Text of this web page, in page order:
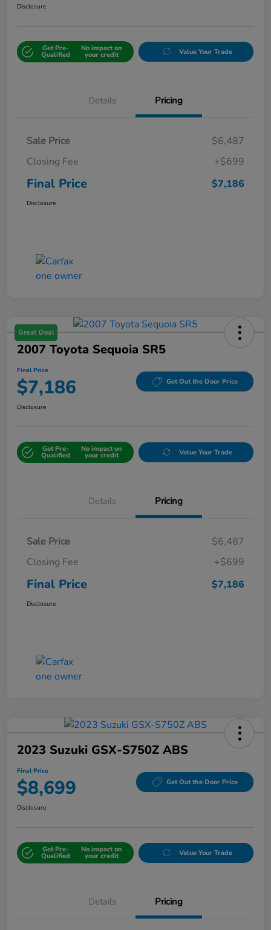
Disclosure
Get Pre-
Qualified
No impact on
your credit Value Your Trade
Details Pricing
Sale Price
$6,487
Closing Fee
+$699
Final Price $7,186
Disclosure
Great Deal
2007 Toyota Sequoia SR5
Final Price
$7,186 Get Out the Door Price
Disclosure
Get Pre-
Qualified
No impact on
your credit Value Your Trade
Details Pricing
Sale Price
$6,487
Closing Fee
+$699
Final Price $7,186
Disclosure
2023 Suzuki GSX-S750Z ABS
Final Price
$8,699 Get Out the Door Price
Disclosure
Get Pre-
Qualified
No impact on
your credit Value Your Trade
Details Pricing